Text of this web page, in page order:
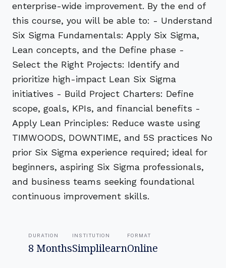
enterprise-wide improvement. By the end of
this course, you will be able to: - Understand
Six Sigma Fundamentals: Apply Six Sigma,
Lean concepts, and the Define phase -
Select the Right Projects: Identify and
prioritize high-impact Lean Six Sigma
initiatives - Build Project Charters: Define
scope, goals, KPIs, and financial benefits -
Apply Lean Principles: Reduce waste using
TIMWOODS, DOWNTIME, and 5S practices No
prior Six Sigma experience required; ideal for
beginners, aspiring Six Sigma professionals,
and business teams seeking foundational
continuous improvement skills.
DURATION
8 Months
INSTITUTION
Simplilearn
FORMAT
Online